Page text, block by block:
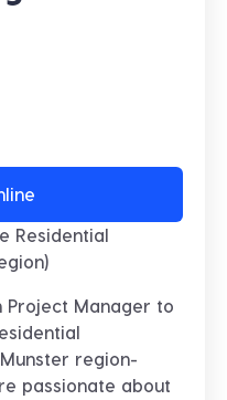
Residential
Project Manager to
region-
passionate about